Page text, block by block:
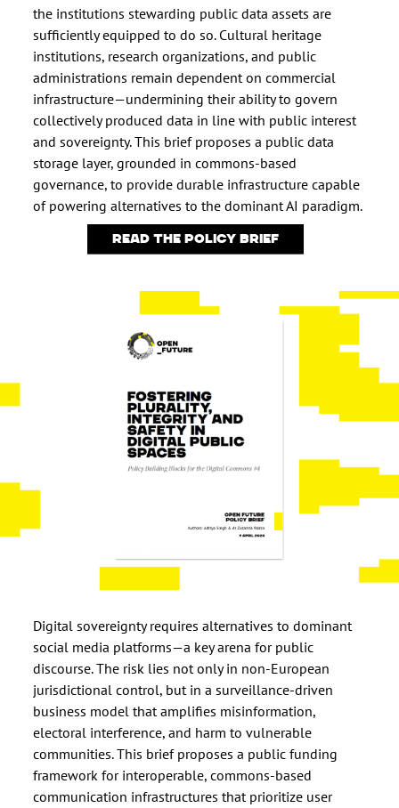
the institutions stewarding public data assets are
sufficiently equipped to do so. Cultural heritage
institutions, research organizations, and public
administrations remain dependent on commercial
infrastructure—undermining their ability to govern
collectively produced data in line with public interest
and sovereignty. This brief proposes a public data
storage layer, grounded in commons-based
governance, to provide durable infrastructure capable
of powering alternatives to the dominant AI paradigm.
Read the policy brief
Digital sovereignty requires alternatives to dominant
social media platforms—a key arena for public
discourse. The risk lies not only in non-European
jurisdictional control, but in a surveillance-driven
business model that amplifies misinformation,
electoral interference, and harm to vulnerable
communities. This brief proposes a public funding
framework for interoperable, commons-based
communication infrastructures that prioritize user